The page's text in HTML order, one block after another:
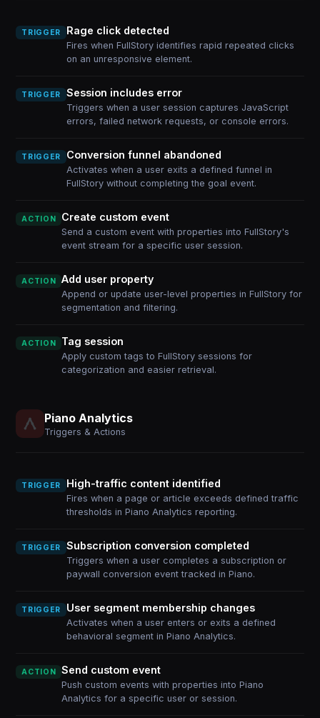
TRIGGER Rage click detected
Fires when FullStory identifies rapid repeated clicks
on an unresponsive element.
TRIGGER Session includes error
Triggers when a user session captures JavaScript
errors, failed network requests, or console errors.
TRIGGER Conversion funnel abandoned
Activates when a user exits a defined funnel in
FullStory without completing the goal event.
ACTION Create custom event
Send a custom event with properties into FullStory's
event stream for a specific user session.
ACTION Add user property
Append or update user-level properties in FullStory for
segmentation and filtering.
ACTION Tag session
Apply custom tags to FullStory sessions for
categorization and easier retrieval.
Piano Analytics
Triggers & Actions
TRIGGER High-traffic content identified
Fires when a page or article exceeds defined traffic
thresholds in Piano Analytics reporting.
TRIGGER Subscription conversion completed
Triggers when a user completes a subscription or
paywall conversion event tracked in Piano.
TRIGGER User segment membership changes
Activates when a user enters or exits a defined
behavioral segment in Piano Analytics.
ACTION Send custom event
Push custom events with properties into Piano
Analytics for a specific user or session.